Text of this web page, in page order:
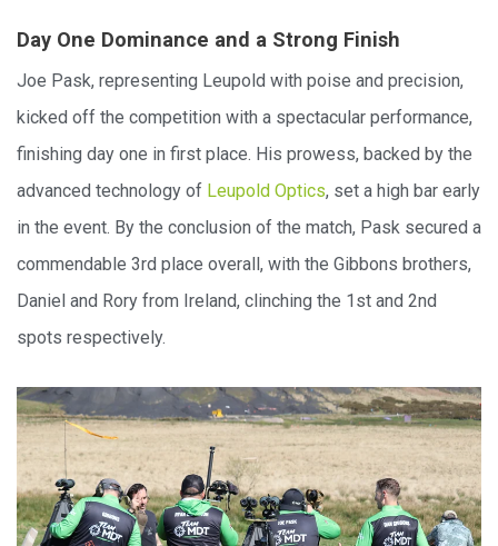
Day One Dominance and a Strong Finish
Joe Pask, representing Leupold with poise and precision,
kicked off the competition with a spectacular performance,
finishing day one in first place. His prowess, backed by the
advanced technology of Leupold Optics, set a high bar early
in the event. By the conclusion of the match, Pask secured a
commendable 3rd place overall, with the Gibbons brothers,
Daniel and Rory from Ireland, clinching the 1st and 2nd
spots respectively.